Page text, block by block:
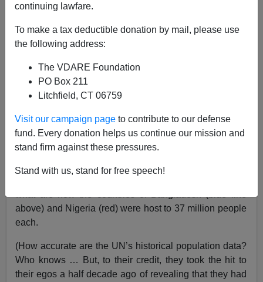
continuing lawfare.
To make a tax deductible donation by mail, please use
the following address:
The VDARE Foundation
PO Box 211
Litchfield, CT 06759
Visit our campaign page to contribute to our defense
fund. Every donation helps us continue our mission and
stand firm against these pressures.
Stand with us, stand for free speech!
Steve Sailer
The moderating trajectory of Bangladesh’s population
growth shows that there is a reasonable hope that the
above) and Nigeria (red) were host to 37 million people
each.
(How accurate are the UN’s historical population data?
Who knows … But, to their credit, they took the hit to
their egos a half decade ago of revealing that they had